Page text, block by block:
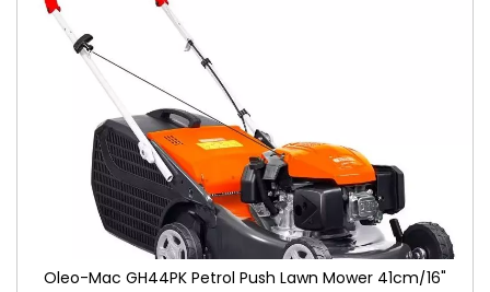
Oleo-Mac GH44PK Petrol Push Lawn Mower 41cm/16"